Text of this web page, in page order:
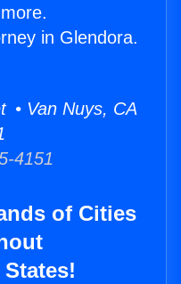
in Glendora.
• Van Nuys, CA
4151
of Cities